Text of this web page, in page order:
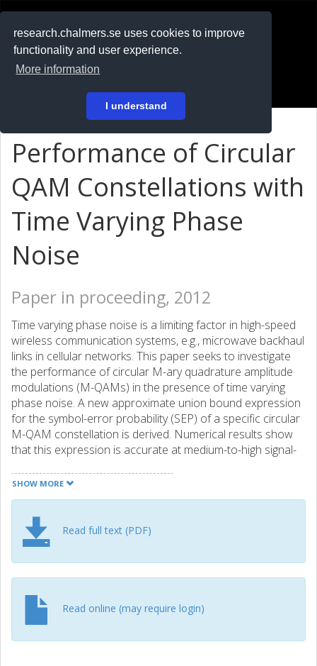
research.chalmers.se uses cookies to improve
functionality and user experience.
More information
I understand
På svenska
Performance of Circular
QAM Constellations with
Time Varying Phase
Noise
Paper in proceeding, 2012
Time varying phase noise is a limiting factor in high-speed
wireless communication systems, e.g., microwave backhaul
links in cellular networks. This paper seeks to investigate
the performance of circular M-ary quadrature amplitude
modulations (M-QAMs) in the presence of time varying
phase noise. A new approximate union bound expression
for the symbol-error probability (SEP) of a specific circular
M-QAM constellation is derived. Numerical results show
that this expression is accurate at medium-to-high signal-
M. Next, exact closed-form expressions for the SEP of
binary phase shift keying (BPSK) and quadrature phase
noise are derived. Extensive simulations are carried out to
compare the performance of rectangular and circular
QAM modulations in the presence of time varying phase
noise, where it is demonstrated that circular QAM
counterparts when considering the effect of time varying
phase noise.
SHOW MORE
Read full text (PDF)
Read online (may require login)